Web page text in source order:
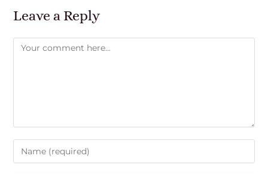
Leave a Reply